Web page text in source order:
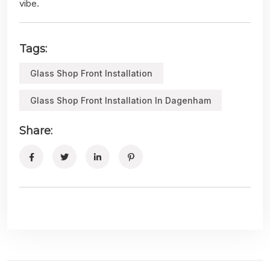
vibe.
Tags:
Glass Shop Front Installation
Glass Shop Front Installation In Dagenham
Share: